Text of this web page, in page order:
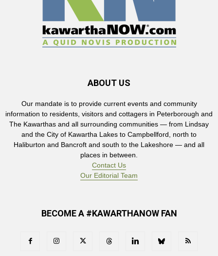
ABOUT US
Our mandate is to provide current events and community
information to residents, visitors and cottagers in Peterborough and
The Kawarthas and all surrounding communities — from Lindsay
and the City of Kawartha Lakes to Campbellford, north to
Haliburton and Bancroft and south to the Lakeshore — and all
places in between.
Contact Us
Our Editorial Team
BECOME A #KAWARTHANOW FAN